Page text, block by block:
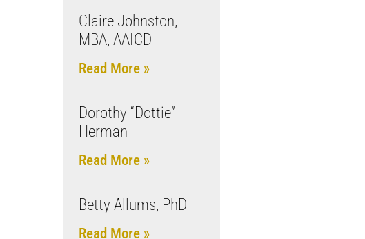
Claire Johnston,
MBA, AAICD
Read More »
Dorothy “Dottie”
Herman
Read More »
Betty Allums, PhD
Read More »